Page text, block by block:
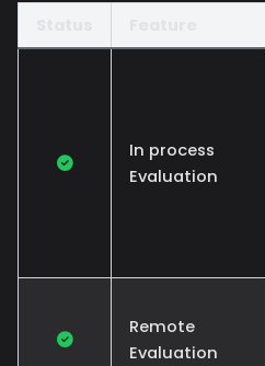
In process
Evaluation
Remote
Evaluation